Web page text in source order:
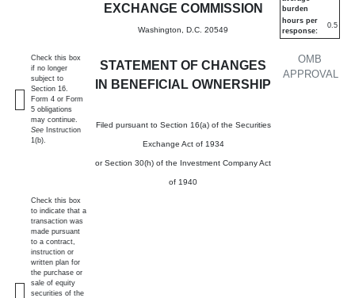
EXCHANGE COMMISSION
Washington, D.C. 20549
STATEMENT OF CHANGES
IN BENEFICIAL OWNERSHIP
Filed pursuant to Section 16(a) of the Securities
Exchange Act of 1934
or Section 30(h) of the Investment Company Act
of 1940
OMB
APPROVAL
burden
hours per
response:
0.5
Check this box
if no longer
subject to
Section 16.
Form 4 or Form
5 obligations
may continue.
See Instruction
1(b).
Check this box
to indicate that a
transaction was
made pursuant
to a contract,
instruction or
written plan for
the purchase or
sale of equity
securities of the